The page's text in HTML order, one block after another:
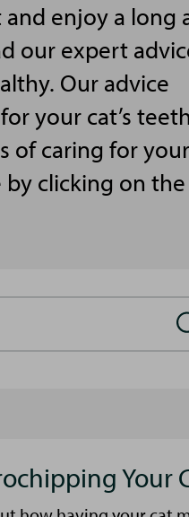
enjoy a long
our expert
Our advice
your cat’s
of caring for
clicking on the
Your